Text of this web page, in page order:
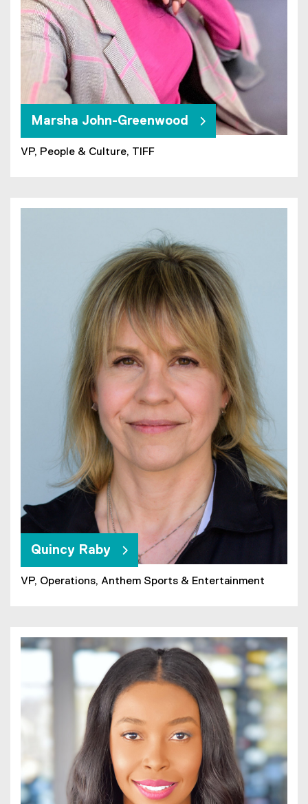
Marsha John-Greenwood
VP, People & Culture, TIFF
Quincy Raby
VP, Operations, Anthem Sports & Entertainment